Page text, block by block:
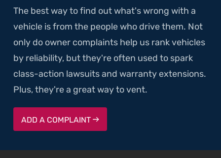
The best way to find out what's wrong with a
vehicle is from the people who drive them. Not
only do owner complaints help us rank vehicles
by reliability, but they're often used to spark
class-action lawsuits and warranty extensions.
Plus, they're a great way to vent.
ADD A COMPLAINT